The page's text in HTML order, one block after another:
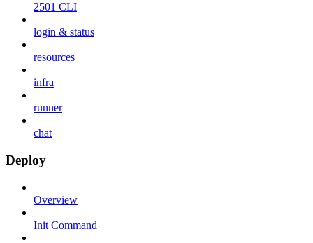
2501 CLI
login & status
resources
infra
runner
chat
Deploy
Overview
Init Command